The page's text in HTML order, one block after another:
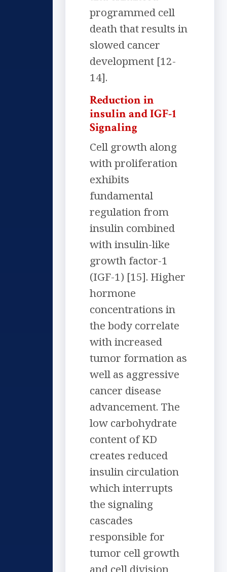
programmed cell
death that results in
slowed cancer
development [12-
14].
Reduction in
insulin and IGF-1
Signaling
Cell growth along
with proliferation
exhibits
fundamental
regulation from
insulin combined
with insulin-like
growth factor-1
(IGF-1) [15]. Higher
hormone
concentrations in
the body correlate
with increased
tumor formation as
well as aggressive
cancer disease
advancement. The
low carbohydrate
content of KD
creates reduced
insulin circulation
which interrupts
the signaling
cascades
responsible for
tumor cell growth
and cell division